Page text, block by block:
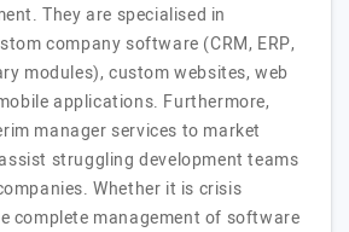
They are specialised in
company software (CRM, ERP,
modules), custom websites, web
applications. Furthermore,
manager services to market
struggling development teams
Whether it is crisis
complete management of software